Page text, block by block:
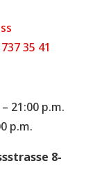
35 41
21:00 p.m.
p.m.
8-